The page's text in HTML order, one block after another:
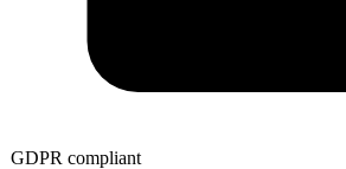
GDPR compliant